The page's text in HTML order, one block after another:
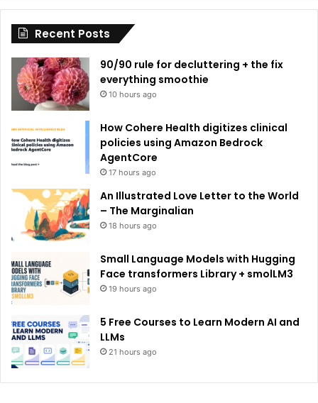
i
e
Recent Posts
90/90 rule for decluttering + the fix
everything smoothie
10 hours ago
How Cohere Health digitizes clinical
policies using Amazon Bedrock
AgentCore
17 hours ago
An Illustrated Love Letter to the World
– The Marginalian
18 hours ago
Small Language Models with Hugging
Face transformers Library + smolLM3
19 hours ago
5 Free Courses to Learn Modern AI and
LLMs
21 hours ago